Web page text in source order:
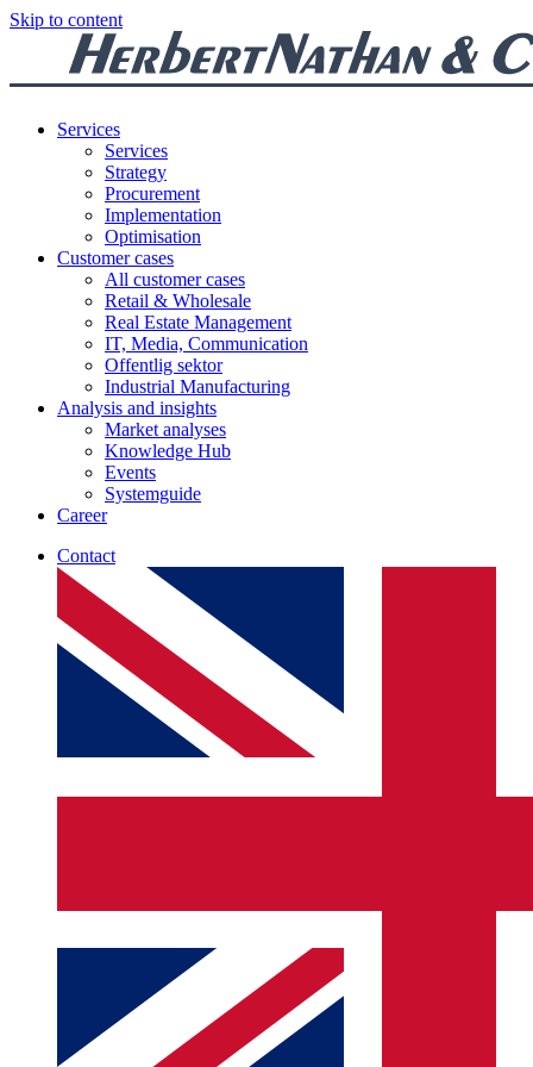
Skip to content
Services
Services
Strategy
Procurement
Implementation
Optimisation
Customer cases
All customer cases
Retail & Wholesale
Real Estate Management
IT, Media, Communication
Offentlig sektor
Industrial Manufacturing
Analysis and insights
Market analyses
Knowledge Hub
Events
Systemguide
Career
Contact